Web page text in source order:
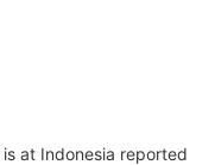
is at Indonesia reported